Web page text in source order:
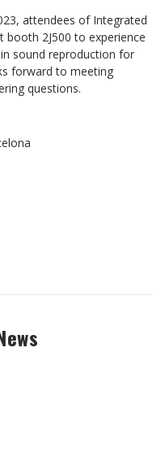
attendees of Integrated
booth 2J500 to experience
sound reproduction for
forward to meeting
questions.